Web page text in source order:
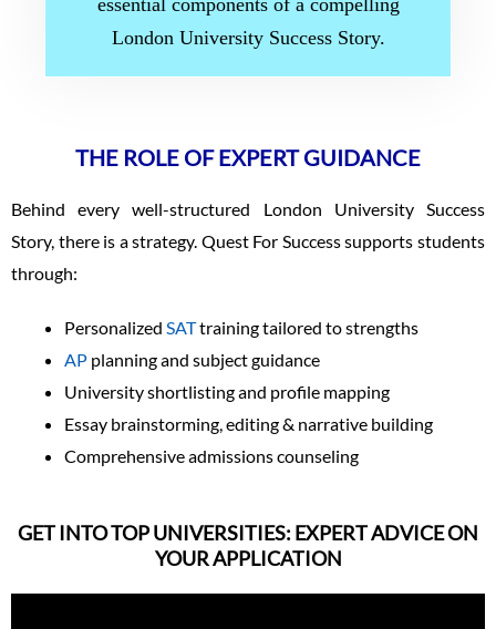
London University Success Story.
THE ROLE OF EXPERT GUIDANCE
Behind every well-structured London University Success
Story, there is a strategy. Quest For Success supports students
through:
Personalized SATtraining tailored to strengths
AP planning and subject guidance
University shortlisting and profile mapping
Essay brainstorming, editing & narrative building
Comprehensive admissions counseling
GET INTO TOP UNIVERSITIES: EXPERT ADVICE ON
YOUR APPLICATION